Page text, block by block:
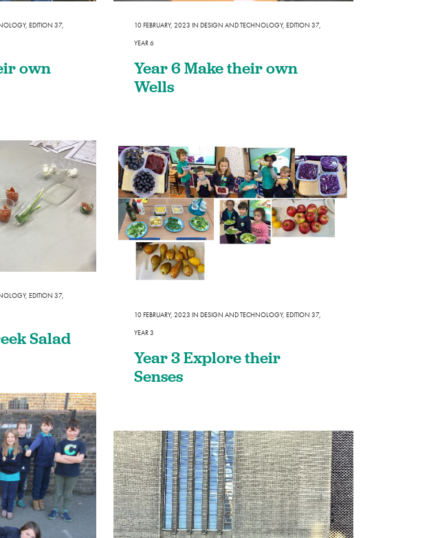
School
, EDITION 37,
own
10 FEBRUARY, 2023 IN DESIGN AND TECHNOLOGY, EDITION 37,
YEAR 6
Year 6 Make their own
Wells
, EDITION 37,
Salad
10 FEBRUARY, 2023 IN DESIGN AND TECHNOLOGY, EDITION 37,
YEAR 3
Year 3 Explore their
Senses